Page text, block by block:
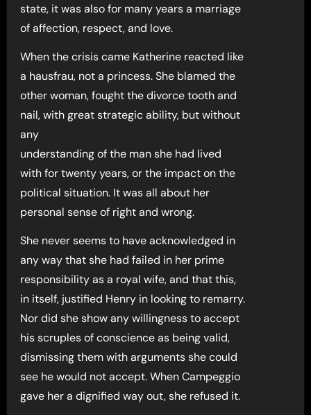
state, it was also for many years a marriage
of affection, respect, and love.
When the crisis came Katherine reacted like
a hausfrau, not a princess. She blamed the
other woman, fought the divorce tooth and
nail, with great strategic ability, but without
any
understanding of the man she had lived
with for twenty years, or the impact on the
political situation. It was all about her
personal sense of right and wrong.
She never seems to have acknowledged in
any way that she had failed in her prime
responsibility as a royal wife, and that this,
in itself, justified Henry in looking to remarry.
Nor did she show any willingness to accept
his scruples of conscience as being valid,
dismissing them with arguments she could
see he would not accept. When Campeggio
gave her a dignified way out, she refused it.